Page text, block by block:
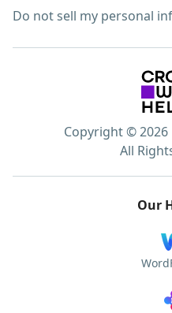
Do not sell my personal
Copyright © 2026
All
Our